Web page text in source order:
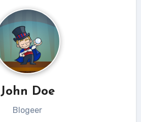
John Doe
Blogeer